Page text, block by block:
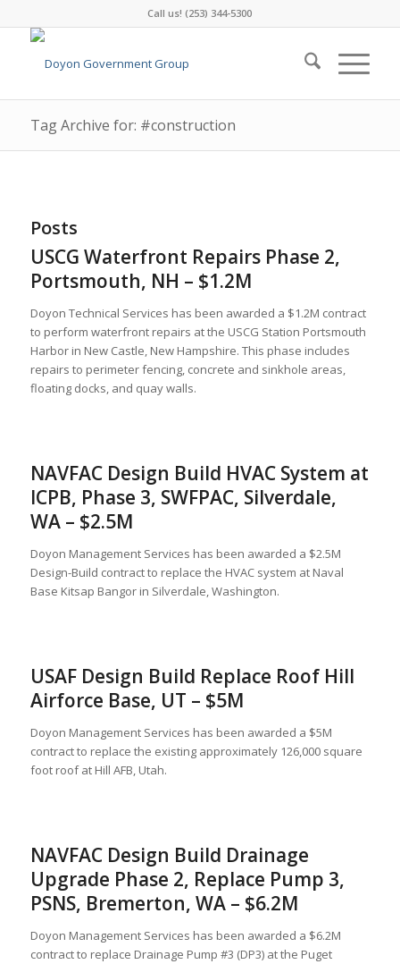
Call us! (253) 344-5300
Tag Archive for: #construction
Posts
USCG Waterfront Repairs Phase 2,
Portsmouth, NH – $1.2M
Doyon Technical Services has been awarded a $1.2M contract
to perform waterfront repairs at the USCG Station Portsmouth
Harbor in New Castle, New Hampshire. This phase includes
repairs to perimeter fencing, concrete and sinkhole areas,
floating docks, and quay walls.
NAVFAC Design Build HVAC System at
ICPB, Phase 3, SWFPAC, Silverdale,
WA – $2.5M
Doyon Management Services has been awarded a $2.5M
Design-Build contract to replace the HVAC system at Naval
Base Kitsap Bangor in Silverdale, Washington.
USAF Design Build Replace Roof Hill
Airforce Base, UT – $5M
Doyon Management Services has been awarded a $5M
contract to replace the existing approximately 126,000 square
foot roof at Hill AFB, Utah.
NAVFAC Design Build Drainage
Upgrade Phase 2, Replace Pump 3,
PSNS, Bremerton, WA – $6.2M
Doyon Management Services has been awarded a $6.2M
contract to replace Drainage Pump #3 (DP3) at the Puget